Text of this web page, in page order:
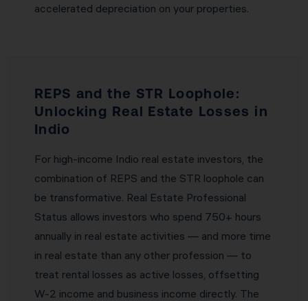
accelerated depreciation on your properties.
REPS and the STR Loophole:
Unlocking Real Estate Losses in
Indio
For high-income Indio real estate investors, the
combination of REPS and the STR loophole can
be transformative. Real Estate Professional
Status allows investors who spend 750+ hours
annually in real estate activities — and more time
in real estate than any other profession — to
treat rental losses as active losses, offsetting
W-2 income and business income directly. The